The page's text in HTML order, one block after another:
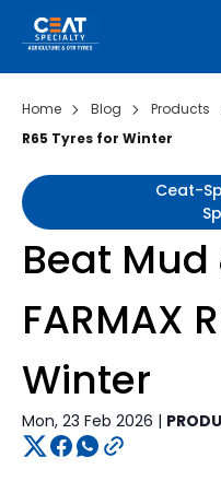
Home Blog Products
R65 Tyres for Winter
Ceat-
Beat
FARMAX
Winter
Mon, 23 Feb 2026 |